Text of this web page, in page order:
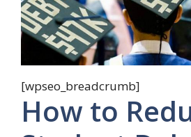
[wpseo_breadcrumb]
How to